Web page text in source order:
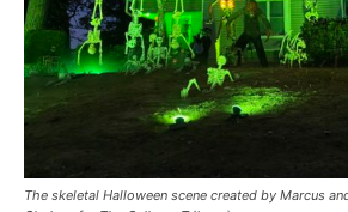
The skeletal Halloween scene created by Marcus